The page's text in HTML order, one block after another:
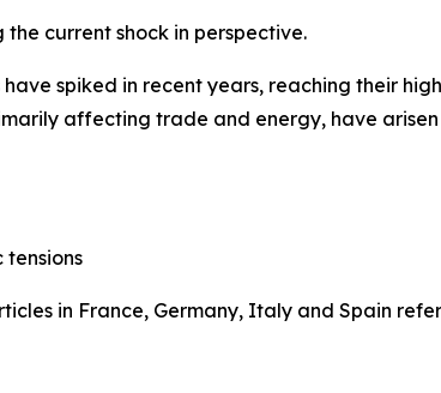
current shock in perspective.
have spiked in recent years, reaching their
affecting trade and energy, have
in France, Germany, Italy and Spain